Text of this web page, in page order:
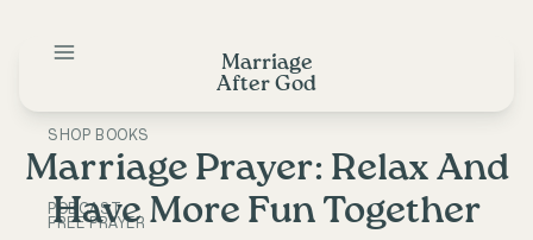
SHOP BOOKS
PODCAST
Marriage
After God
FREE PRAYER
Marriage Prayer: Relax And
Have More Fun Together